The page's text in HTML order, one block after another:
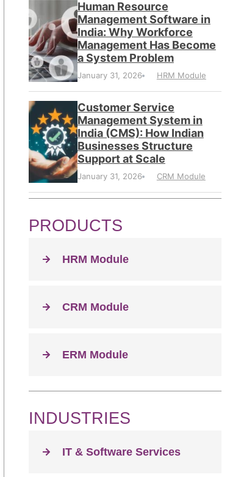
Human Resource
Management Software in
India: Why Workforce
Management Has Become
a System Problem
January 31, 2026 HRM Module
Customer Service
Management System in
India (CMS): How Indian
Businesses Structure
Support at Scale
January 31, 2026 CRM Module
PRODUCTS
HRM Module
CRM Module
ERM Module
INDUSTRIES
IT & Software Services